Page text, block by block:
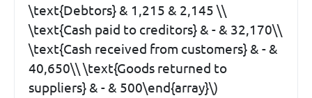
\text{Debtors} & 1,215 & 2,145 \\
\text{Cash paid to creditors} & - & 32,170\\
\text{Cash received from customers} & - &
40,650\\ \text{Goods returned to
suppliers} & - & 500\end{array}\)